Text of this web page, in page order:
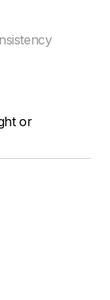
or